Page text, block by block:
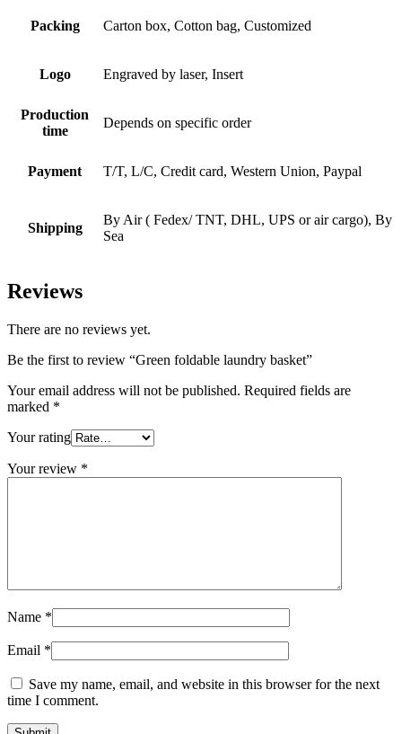
Packing Carton box, Cotton bag, Customized
Logo Engraved by laser, Insert
Production
time
Depends on specific order
Payment T/T, L/C, Credit card, Western Union, Paypal
Shipping
By Air ( Fedex/ TNT, DHL, UPS or air cargo), By
Sea
Reviews
There are no reviews yet.
Be the first to review “Green foldable laundry basket”
Your email address will not be published. Required fields are
marked *
Your rating
Your review *
Name *
Email *
Save my name, email, and website in this browser for the next
time I comment.